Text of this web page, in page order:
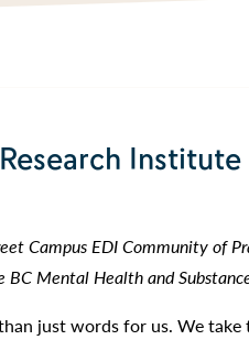
Campus EDI Community of
Mental Health and
just words for us. We